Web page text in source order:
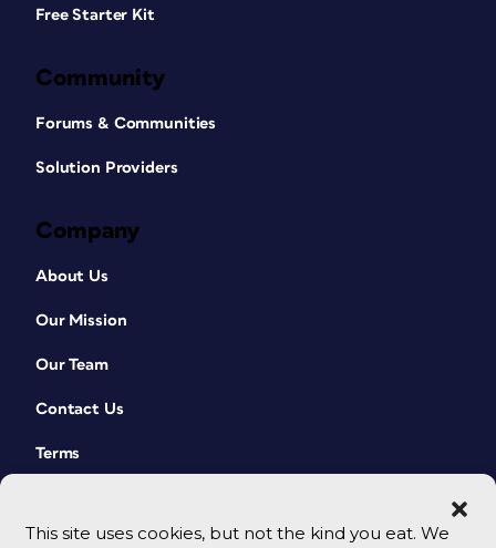
This site uses cookies, but not the kind you eat. We
Free Starter Kit
Community
Forums & Communities
Solution Providers
Company
About Us
Our Mission
Our Team
Contact Us
Terms